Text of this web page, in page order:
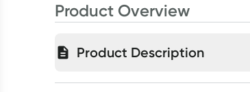
Product Overview
Product Description